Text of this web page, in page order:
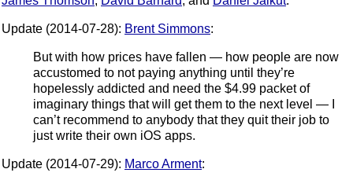
Update (2014-07-28): Brent Simmons:
But with how prices have fallen — how people are now
accustomed to not paying anything until they’re
hopelessly addicted and need the $4.99 packet of
imaginary things that will get them to the next level — I
can’t recommend to anybody that they quit their job to
just write their own iOS apps.
Update (2014-07-29): Marco Arment: